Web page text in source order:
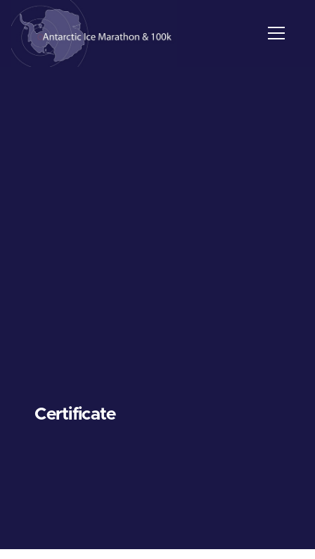
Certificate